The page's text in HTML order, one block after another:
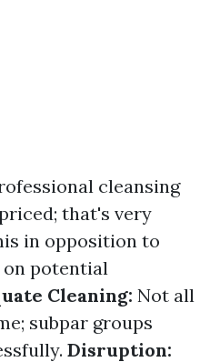
cleansing
that's very
in opposition to
potential
Cleaning: Not all
subpar groups
Disruption: